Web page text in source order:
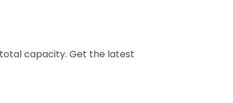
capacity. Get the latest